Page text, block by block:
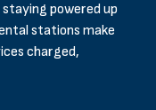
powered up
stations make
charged,